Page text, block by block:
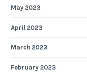
May 2023
April 2023
March 2023
February 2023